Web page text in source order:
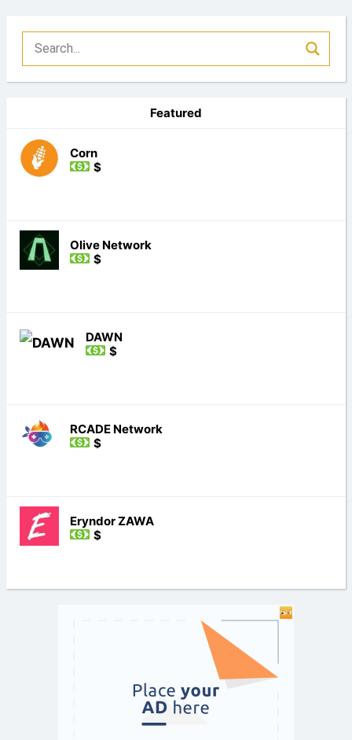
Featured
Corn
$
Olive Network
$
DAWN
$
RCADE Network
$
Eryndor ZAWA
$